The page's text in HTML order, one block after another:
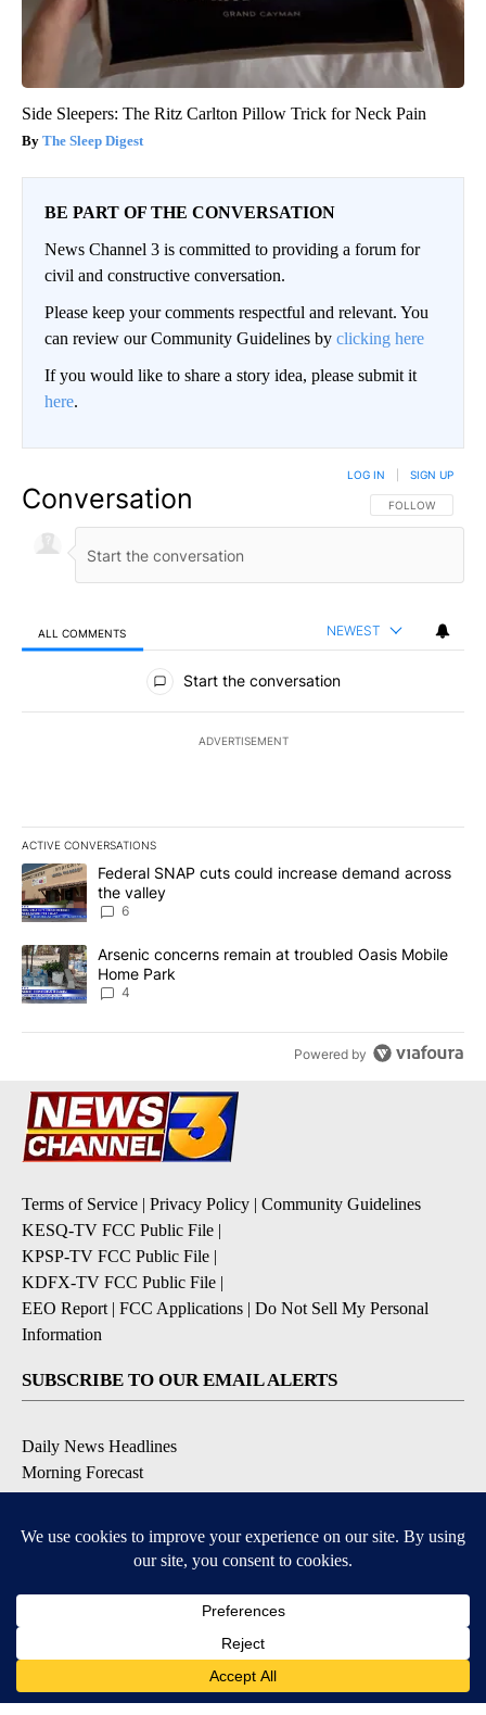
Side Sleepers: The Ritz Carlton Pillow Trick for Neck Pain
The Sleep Digest
BE PART OF THE CONVERSATION
News Channel 3 is committed to providing a forum for
civil and constructive conversation.
Please keep your comments respectful and relevant. You
can review our Community Guidelines by clicking here
If you would like to share a story idea, please submit it
here.
Conversation FOLLOW THIS
FOLLOW
LOG IN SIGN UP
ALL COMMENTS NEWEST
All Comments
Start the conversation
ADVERTISEMENT
ACTIVE CONVERSATIONS
The following is a list of the most commented articles in the last
A trending article titled "Federal SNAP cuts could increase
Federal SNAP cuts could increase demand across
the valley
6
A trending article titled "Arsenic concerns remain at troubled
Arsenic concerns remain at troubled Oasis Mobile
Home Park
4
Powered by
Terms of Service Privacy Policy
Community Guidelines
KESQ-TV FCC Public File
KPSP-TV FCC Public File
KDFX-TV FCC Public File
EEO Report| FCC Applications
Do Not Sell My Personal
Information
SUBSCRIBE TO OUR EMAIL ALERTS
Daily News Headlines
Morning Forecast
Contests & Promotions
DOWNLOAD OUR APPS
Available for iOS and Android